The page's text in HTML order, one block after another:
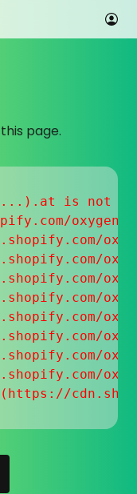
page.
is not a